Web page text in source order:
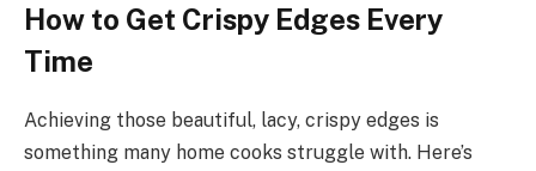
How to Get Crispy Edges Every
Time
Achieving those beautiful, lacy, crispy edges is
something many home cooks struggle with. Here’s